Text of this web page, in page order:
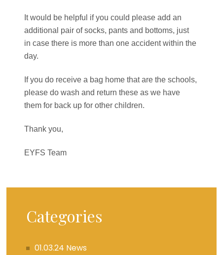
It would be helpful if you could please add an
additional pair of socks, pants and bottoms, just
in case there is more than one accident within the
day.
If you do receive a bag home that are the schools,
please do wash and return these as we have
them for back up for other children.
Thank you,
EYFS Team
Categories
01.03.24 News